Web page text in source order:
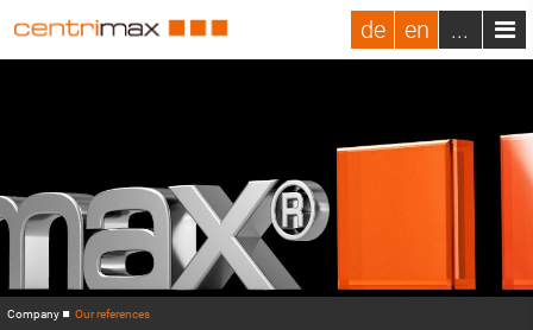
de en ...
Company Our references